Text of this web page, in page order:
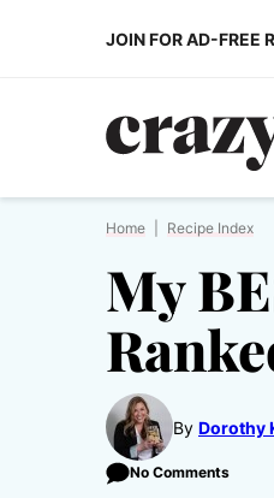
JOIN FOR AD-FREE
Home Recipe Index
My
By Dorothy
No Comments